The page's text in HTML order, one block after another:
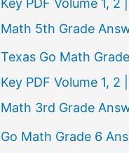
Key PDF Volume 1, 2
Math 5th Grade
Texas Go Math
Key PDF Volume 1, 2
Math 3rd Grade
Go Math Grade 6